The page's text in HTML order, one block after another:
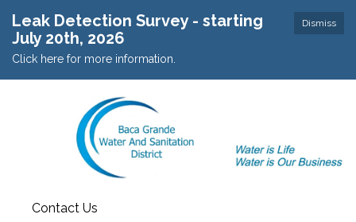
Dismiss
Leak Detection Survey - starting
July 20th, 2026
Click here for more information.
Contact Us